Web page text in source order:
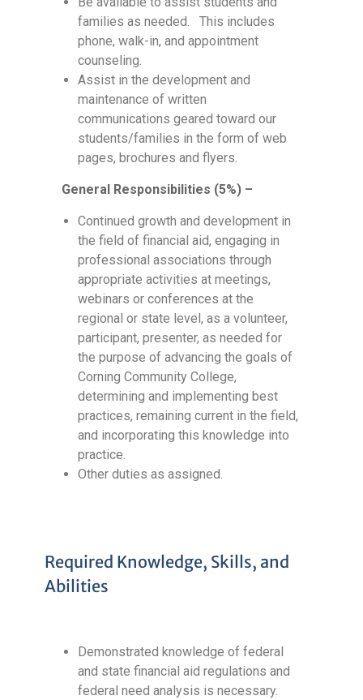
families as needed. This includes
phone, walk-in, and appointment
counseling.
Assist in the development and
maintenance of written
communications geared toward our
students/families in the form of web
pages, brochures and flyers.
General Responsibilities (5%) –
Continued growth and development in
the field of financial aid, engaging in
professional associations through
appropriate activities at meetings,
webinars or conferences at the
regional or state level, as a volunteer,
participant, presenter, as needed for
the purpose of advancing the goals of
Corning Community College,
determining and implementing best
practices, remaining current in the field,
and incorporating this knowledge into
practice.
Other duties as assigned.
Required Knowledge, Skills, and
Abilities
Demonstrated knowledge of federal
and state financial aid regulations and
federal need analysis is necessary.